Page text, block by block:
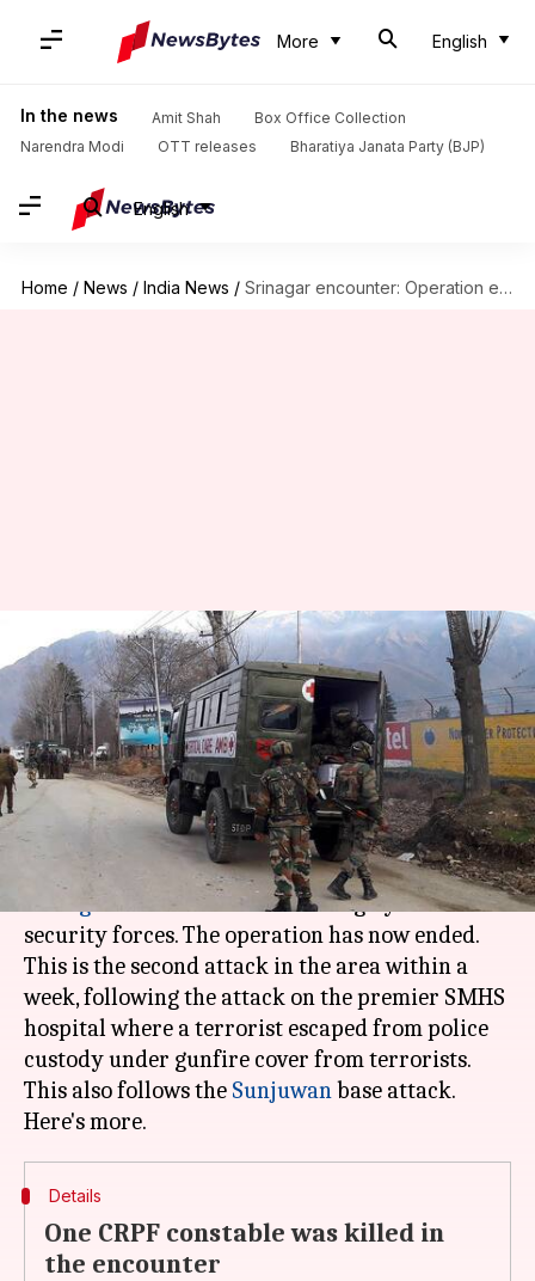
More English
In the news Amit Shah
Box Office Collection
Narendra Modi
OTT releases Bharatiya Janata Party (BJP)
English
Home / News / India News / Srinagar encounter: Operation ends with death of two terrorists
Srinagar encounter: Operation
ends with death of two
terrorists
By Shiladitya Ray Feb 13, 2018 05:24 pm
What's the story
Two terrorists holed up near aCRPFbase in
Srinagar
were killed this morning by Indian
security forces. The operation has now ended.
This is the second attack in the area within a
week, following the attack on the premier SMHS
hospital where a terrorist escaped from police
custody under gunfire cover from terrorists.
This also follows the Sunjuwanbase attack.
Details
One CRPF constable was killed in
the encounter